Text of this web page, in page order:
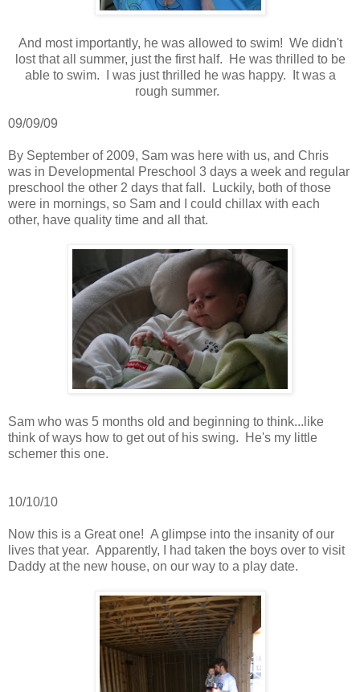
And most importantly, he was allowed to swim! We didn't
lost that all summer, just the first half. He was thrilled to be
able to swim. I was just thrilled he was happy. It was a
rough summer.
09/09/09
By September of 2009, Sam was here with us, and Chris
was in Developmental Preschool 3 days a week and regular
preschool the other 2 days that fall. Luckily, both of those
were in mornings, so Sam and I could chillax with each
other, have quality time and all that.
Sam who was 5 months old and beginning to think...like
think of ways how to get out of his swing. He's my little
schemer this one.
10/10/10
Now this is a Great one! A glimpse into the insanity of our
lives that year. Apparently, I had taken the boys over to visit
Daddy at the new house, on our way to a play date.